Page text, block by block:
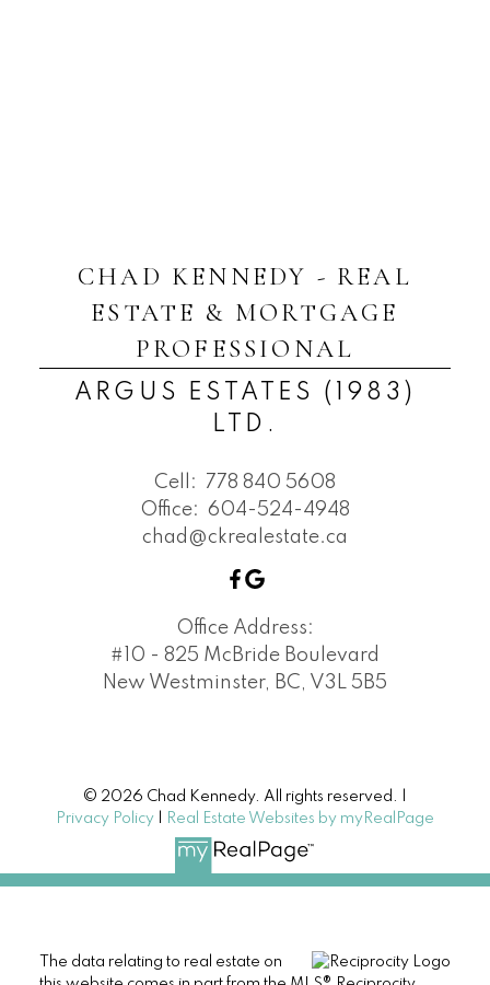
CHAD KENNEDY - REAL
ESTATE & MORTGAGE
PROFESSIONAL
ARGUS ESTATES (1983)
LTD.
Cell:
778 840 5608
Office: 604-524-4948
chad@ckrealestate.ca
Office Address:
#10 - 825 McBride Boulevard
New Westminster, BC, V3L 5B5
© 2026 Chad Kennedy. All rights reserved. |
Privacy Policy
Real Estate Websites by myRealPage
The data relating to real estate on